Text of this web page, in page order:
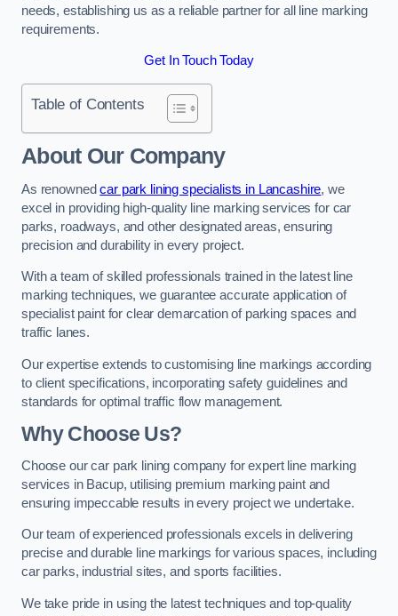
needs, establishing us as a reliable partner for all line marking
requirements.
Get In Touch Today
Table of Contents
About Our Company
As renownedcar park lining specialists in Lancashire, we
excel in providing high-quality line marking services for car
parks, roadways, and other designated areas, ensuring
precision and durability in every project.
With a team of skilled professionals trained in the latest line
marking techniques, we guarantee accurate application of
specialist paint for clear demarcation of parking spaces and
traffic lanes.
Our expertise extends to customising line markings according
to client specifications, incorporating safety guidelines and
standards for optimal traffic flow management.
Why Choose Us?
Choose our car park lining company for expert line marking
services in Bacup, utilising premium marking paint and
ensuring impeccable results in every project we undertake.
Our team of experienced professionals excels in delivering
precise and durable line markings for various spaces, including
car parks, industrial sites, and sports facilities.
We take pride in using the latest techniques and top-quality